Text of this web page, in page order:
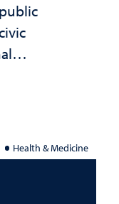
Health & Medicine